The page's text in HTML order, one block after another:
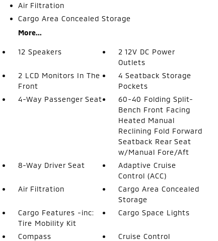
Air Filtration
Cargo Area Concealed Storage
More...
12 Speakers
2 12V DC Power
Outlets
2 LCD Monitors In The
Front
4 Seatback Storage
Pockets
4-Way Passenger Seat
60-40 Folding Split-
Bench Front Facing
Heated Manual
Reclining Fold Forward
Seatback Rear Seat
w/Manual Fore/Aft
8-Way Driver Seat
Adaptive Cruise
Control (ACC)
Air Filtration
Cargo Area Concealed
Storage
Cargo Features -inc:
Tire Mobility Kit
Cargo Space Lights
Compass
Cruise Control